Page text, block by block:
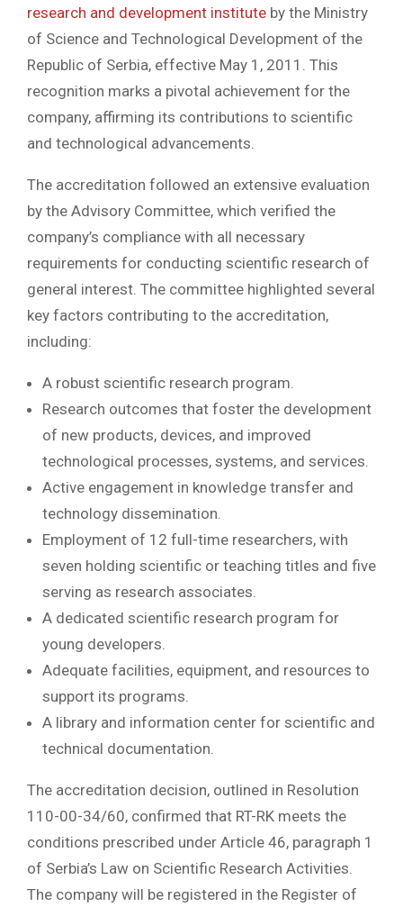
research and development institute by the Ministry
of Science and Technological Development of the
Republic of Serbia, effective May 1, 2011. This
recognition marks a pivotal achievement for the
company, affirming its contributions to scientific
and technological advancements.
The accreditation followed an extensive evaluation
by the Advisory Committee, which verified the
company’s compliance with all necessary
requirements for conducting scientific research of
general interest. The committee highlighted several
key factors contributing to the accreditation,
including:
A robust scientific research program.
Research outcomes that foster the development
of new products, devices, and improved
technological processes, systems, and services.
Active engagement in knowledge transfer and
technology dissemination.
Employment of 12 full-time researchers, with
seven holding scientific or teaching titles and five
serving as research associates.
A dedicated scientific research program for
young developers.
Adequate facilities, equipment, and resources to
support its programs.
A library and information center for scientific and
technical documentation.
The accreditation decision, outlined in Resolution
110-00-34/60, confirmed that RT-RK meets the
conditions prescribed under Article 46, paragraph 1
of Serbia’s Law on Scientific Research Activities.
The company will be registered in the Register of